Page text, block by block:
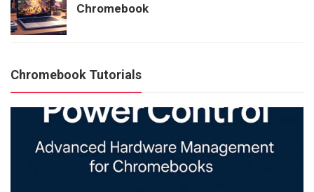
Chromebook
Chromebook Tutorials